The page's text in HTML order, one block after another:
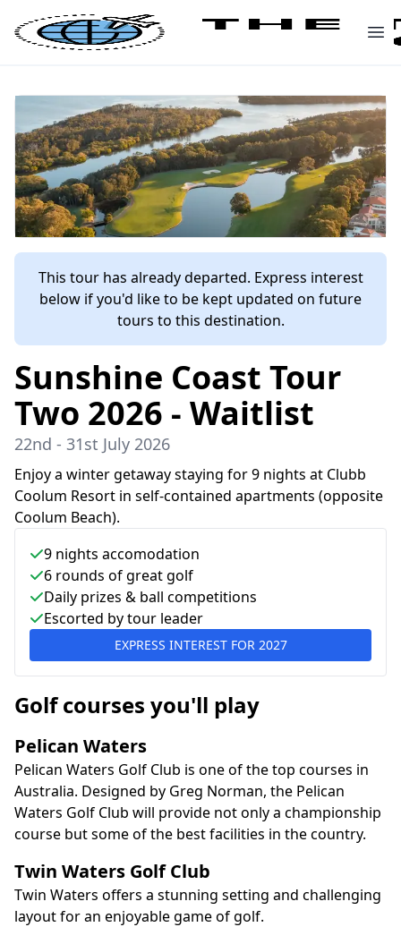
This tour has already departed. Express interest
below if you'd like to be kept updated on future
tours to this destination.
Sunshine Coast Tour
Two 2026 - Waitlist
22nd - 31st July 2026
Enjoy a winter getaway staying for 9 nights at Clubb
Coolum Resort in self-contained apartments (opposite
Coolum Beach).
9 nights accomodation
6 rounds of great golf
Daily prizes & ball competitions
Escorted by tour leader
EXPRESS INTEREST FOR 2027
Golf courses you'll play
Pelican Waters
Pelican Waters Golf Club is one of the top courses in
Australia. Designed by Greg Norman, the Pelican
Waters Golf Club will provide not only a championship
course but some of the best facilities in the country.
Twin Waters Golf Club
Twin Waters offers a stunning setting and challenging
layout for an enjoyable game of golf.